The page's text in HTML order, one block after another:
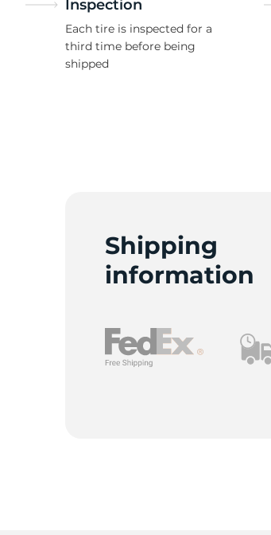
Inspection
Each tire is inspected for a
third time before being
shipped
Shipping
information